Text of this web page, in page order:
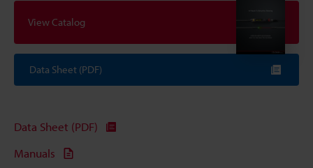
View Catalog
Data Sheet (PDF)
Data Sheet (PDF)
Manuals